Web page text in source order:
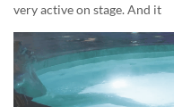
very active on stage. And it
not ready for such activity.
When he once again spread
his legs apart, the pants
cracked along…